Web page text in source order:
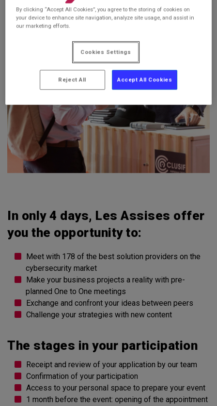
In only 4 days, Les Assises offer
you the opportunity to:
Meet with 178 of the best solution providers on the
cybersecurity market
Make your business projects a reality with pre-
planned One to One meetings
Exchange and confront your ideas between peers
Challenge your strategies with new content
The stages in your participation
Receipt and review of your application by our team
Confirmation of your participation
Access to your personal space to prepare your event
1 month before the event: opening of the appointment
By clicking “Accept All Cookies”, you agree to the storing of cookies on
your device to enhance site navigation, analyze site usage, and assist in
our marketing efforts.
Cookies Settings
Reject All Accept All Cookies